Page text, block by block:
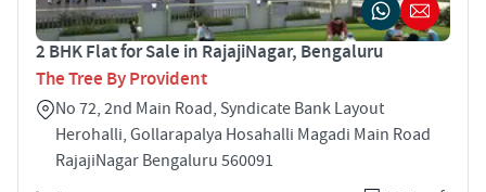
2 BHK Flat for Sale in RajajiNagar, Bengaluru
The Tree By Provident
No 72, 2nd Main Road, Syndicate Bank Layout
Herohalli, Gollarapalya Hosahalli Magadi Main Road
RajajiNagar Bengaluru 560091